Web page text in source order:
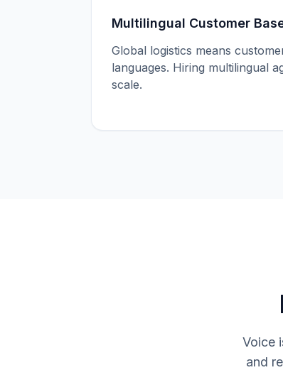
Multilingual Customer
Global logistics means
languages. Hiring multilingual
scale.
Voice
and